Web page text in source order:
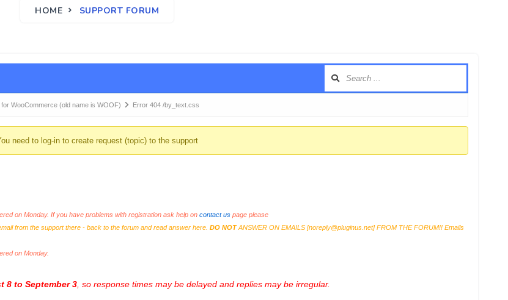
HOME SUPPORT FORUM
WooCommerce (old name is WOOF) Error 404 /by_text.css
need to log-in to create request (topic) to the support
on Monday. If you have problems with registration ask help on contact uspage please
from the support there - back to the forum and read answer here. DO NOTANSWER ON EMAILS [noreply@pluginus.net] FROM THE FORUM!! Emails
on Monday.
8 to September 3, so response times may be delayed and replies may be irregular.